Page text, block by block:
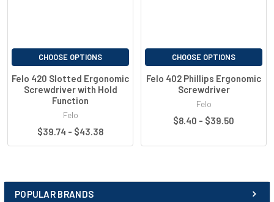
POPULAR BRANDS
CHOOSE OPTIONS
Felo 420 Slotted Ergonomic
Screwdriver with Hold
Function
Felo
$39.74 - $43.38
CHOOSE OPTIONS
Felo 402 Phillips Ergonomic
Screwdriver
Felo
$8.40 - $39.50